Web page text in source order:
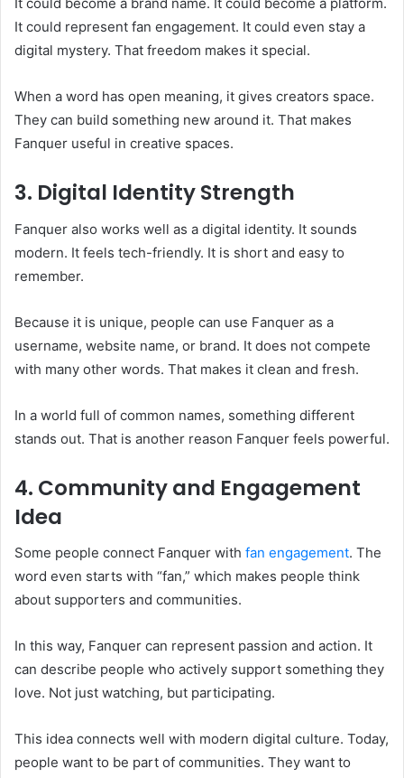
It could become a brand name. It could become a platform.
It could represent fan engagement. It could even stay a
digital mystery. That freedom makes it special.
When a word has open meaning, it gives creators space.
They can build something new around it. That makes
Fanquer useful in creative spaces.
3. Digital Identity Strength
Fanquer also works well as a digital identity. It sounds
modern. It feels tech-friendly. It is short and easy to
remember.
Because it is unique, people can use Fanquer as a
username, website name, or brand. It does not compete
with many other words. That makes it clean and fresh.
In a world full of common names, something different
stands out. That is another reason Fanquer feels powerful.
4. Community and Engagement
Idea
Some people connect Fanquer with fan engagement. The
word even starts with “fan,” which makes people think
about supporters and communities.
In this way, Fanquer can represent passion and action. It
can describe people who actively support something they
love. Not just watching, but participating.
This idea connects well with modern digital culture. Today,
people want to be part of communities. They want to